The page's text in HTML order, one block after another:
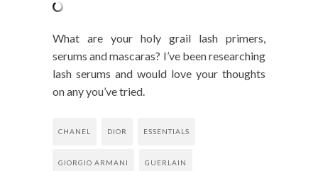
What are your holy grail lash primers,
serums and mascaras? I’ve been researching
lash serums and would love your thoughts
on any you’ve tried.
CHANEL DIOR ESSENTIALS
GIORGIO ARMANI GUERLAIN